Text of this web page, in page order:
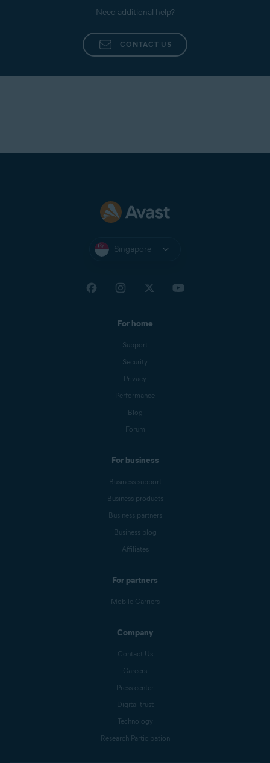
Need additional help?
CONTACT US
Singapore
For home
Support
Security
Privacy
Performance
Blog
Forum
For business
Business support
Business products
Business partners
Business blog
Affiliates
For partners
Mobile Carriers
Company
Contact Us
Careers
Press center
Digital trust
Technology
Research Participation